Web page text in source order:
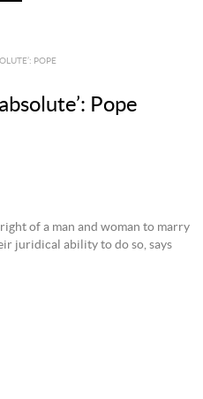
POPE
Pope
of a man and woman to marry
juridical ability to do so, says